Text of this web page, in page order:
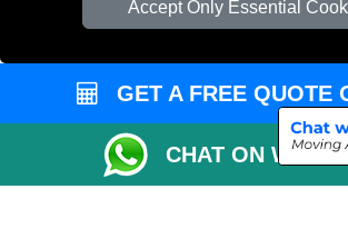
Accept Only Essential
VAT Registration Number: 281
Company Registration No:
GET A FREE QUOTE
CHAT ON